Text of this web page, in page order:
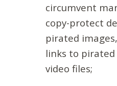
circumvent
copy-protect
pirated
links to
video files;